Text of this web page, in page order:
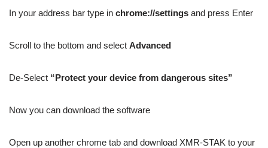
In your address bar type in chrome://settings and press Enter
Scroll to the bottom and select Advanced
De-Select “Protect your device from dangerous sites”
Now you can download the software
Open up another chrome tab and download XMR-STAK to your